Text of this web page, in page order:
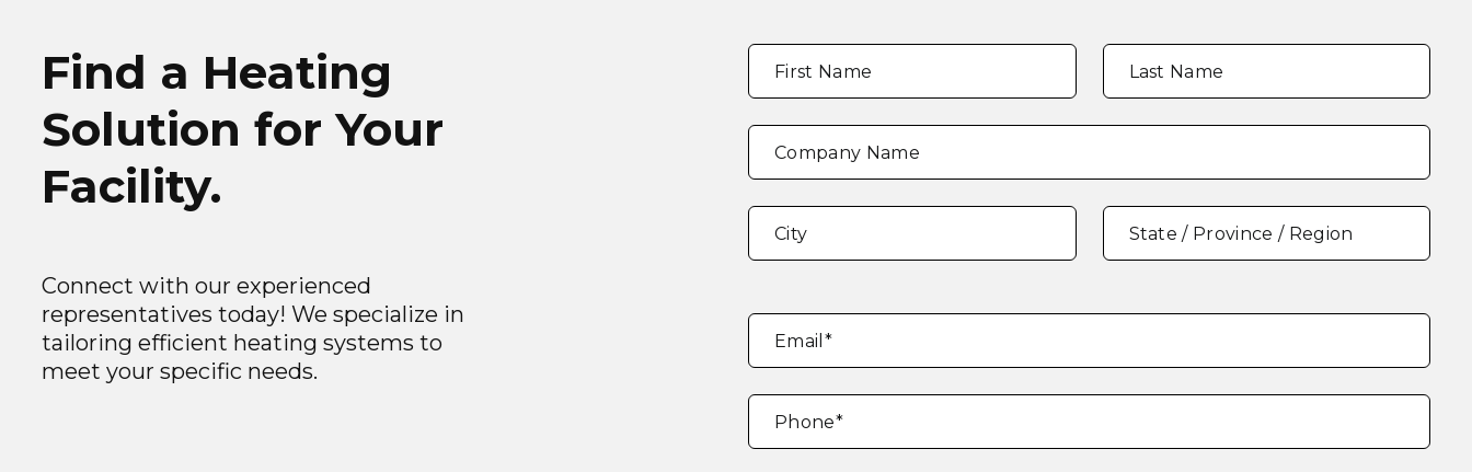
Find a Heating
Solution for Your
Facility.
Connect with our experienced
representatives today! We specialize in
tailoring efficient heating systems to
meet your specific needs.
indicates
Full
Name*
First Name Last Name
Company Name
Address
City State / Province / Region
Email *
Phone*